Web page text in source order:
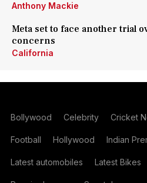
Anthony Mackie
Meta set to face another trial
concerns
California
Bollywood Celebrity Cricket
Football Hollywood Indian
Latest automobiles Latest Bikes